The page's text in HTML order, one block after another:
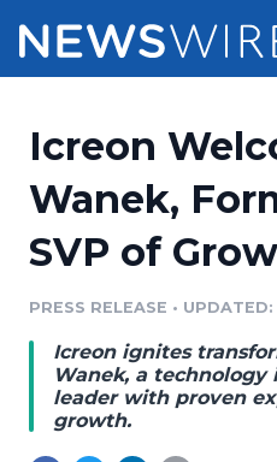
Press Release
Press Release
Media Database
Media Pitching
Pricing
Customer Stories
Resources
Education
Blog
Newsroom
Icreon
Wanek,
SVP of
PRESS RELEASE •
Icreon ignites
Wanek, a technology
leader with proven
growth.